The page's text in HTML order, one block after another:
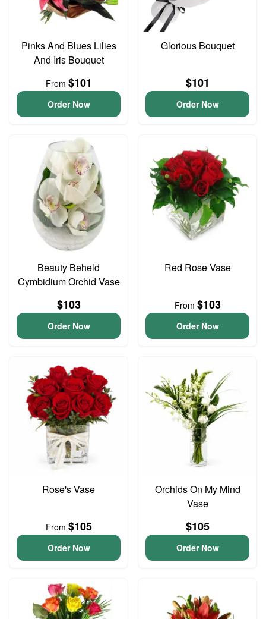
Pinks And Blues Lilies
And Iris Bouquet
From $101
Order Now
Glorious Bouquet
$101
Order Now
Beauty Beheld
Cymbidium Orchid Vase
$103
Order Now
Red Rose Vase
From $103
Order Now
Rose's Vase
From $105
Order Now
Orchids On My Mind
Vase
$105
Order Now